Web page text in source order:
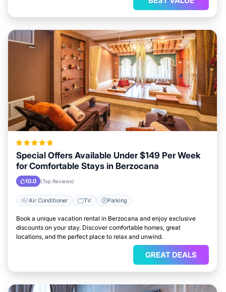
Special Offers Available Under $149 Per Week
for Comfortable Stays in Berzocana
10.0 (Top Reviews)
Air Conditioner TV Parking
Book a unique vacation rental in Berzocana and enjoy exclusive
discounts on your stay. Discover comfortable homes, great
locations, and the perfect place to relax and unwind.
GREAT DEALS